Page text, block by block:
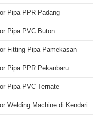
Pipa PPR Padang
Pipa PVC Buton
Fitting Pipa Pamekasan
Pipa PPR Pekanbaru
Pipa PVC Ternate
Welding Machine di Kendari